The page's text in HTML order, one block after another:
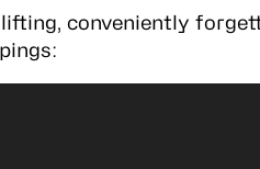
conveniently